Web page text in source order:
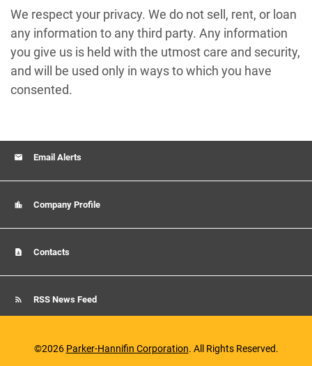
We respect your privacy. We do not sell, rent, or loan
any information to any third party. Any information
you give us is held with the utmost care and security,
and will be used only in ways to which you have
consented.
Email Alerts
Company Profile
Contacts
RSS News Feed
©2026 Parker-Hannifin Corporation. All Rights Reserved.